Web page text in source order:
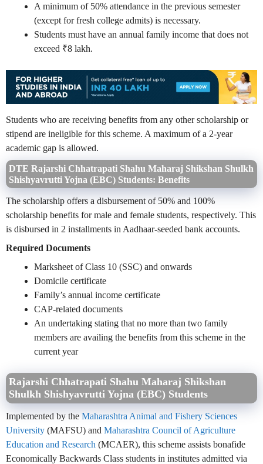
A minimum of 50% attendance in the previous semester
(except for fresh college admits) is necessary.
Students must have an annual family income that does not
exceed ₹8 lakh.
Students who are receiving benefits from any other scholarship or
stipend are ineligible for this scheme. A maximum of a 2-year
academic gap is allowed.
DTE Rajarshi Chhatrapati Shahu Maharaj Shikshan Shulkh
Shishyavrutti Yojna (EBC) Students: Benefits
The scholarship offers a disbursement of 50% and 100%
scholarship benefits for male and female students, respectively. This
is disbursed in 2 installments in Aadhaar-seeded bank accounts.
Required Documents
Marksheet of Class 10 (SSC) and onwards
Domicile certificate
Family’s annual income certificate
CAP-related documents
An undertaking stating that no more than two family
members are availing the benefits from this scheme in the
current year
Rajarshi Chhatrapati Shahu Maharaj Shikshan
Shulkh Shishyavrutti Yojna (EBC) Students
Implemented by the Maharashtra Animal and Fishery Sciences
University (MAFSU) and Maharashtra Council of Agriculture
Education and Research (MCAER), this scheme assists bonafide
Economically Backwards Class students in institutes admitted via